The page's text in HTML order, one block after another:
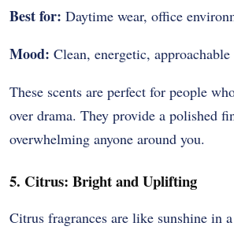
Best for: Daytime wear, office
Mood: Clean, energetic, approachable
These scents are perfect for people
over drama. They provide a polished
overwhelming anyone around you.
5. Citrus: Bright and Uplifting
Citrus fragrances are like sunshine in